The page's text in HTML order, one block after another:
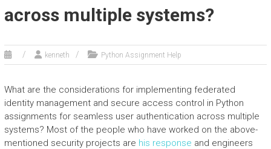
across multiple systems?
kenneth Python Assignment Help
What are the considerations for implementing federated
identity management and secure access control in Python
assignments for seamless user authentication across multiple
systems? Most of the people who have worked on the above-
mentioned security projects are his response and engineers